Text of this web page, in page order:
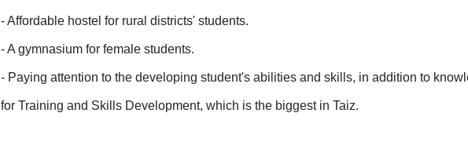
- Affordable hostel for rural districts' students.
- A gymnasium for female students.
- Paying attention to the developing student's abilities and skills, in addition to
for Training and Skills Development, which is the biggest in Taiz.